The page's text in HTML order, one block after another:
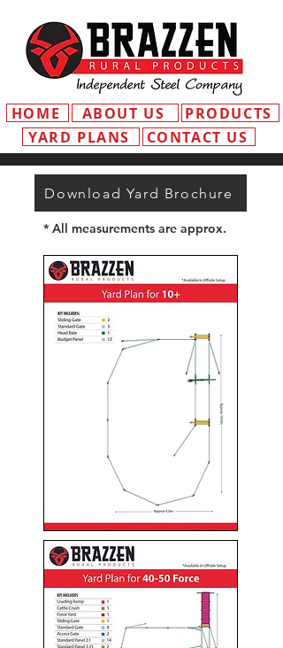
HOME ABOUT US
PRODUCTS
YARD PLANS
CONTACT US
Download Yard Brochure
* All measurements are approx.